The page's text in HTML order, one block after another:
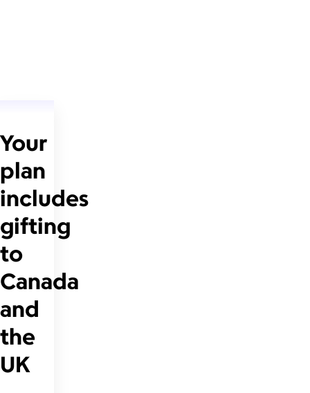
Your
plan
includes
gifting
to
Canada
and
the
UK